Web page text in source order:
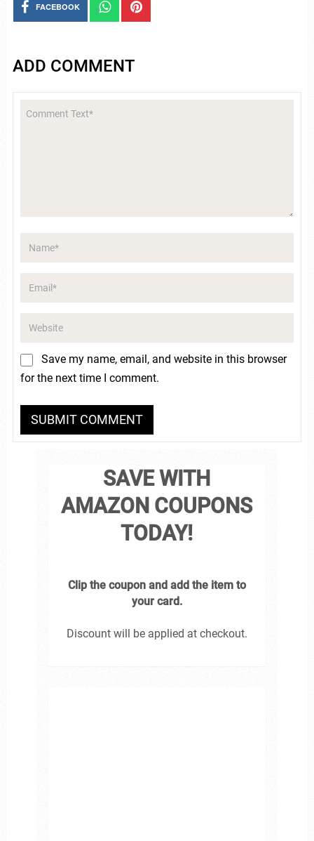
FACEBOOK
ADD COMMENT
Save my name, email, and website in this browser
for the next time I comment.
SAVE WITH
AMAZON COUPONS
TODAY!
Clip the coupon and add the item to
your card.
Discount will be applied at checkout.